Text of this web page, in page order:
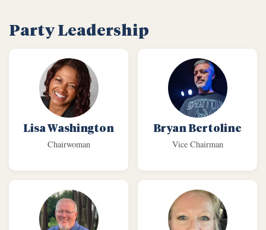
Party Leadership
Lisa Washington
Chairwoman
Bryan Bertoline
Vice Chairman